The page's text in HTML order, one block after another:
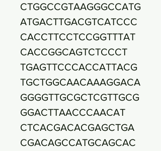
CTGGCCGTAAGGGCCATG
ATGACTTGACGTCATCCC
CACCTTCCTCCGGTTTAT
CACCGGCAGTCTCCCT
TGAGTTCCCACCATTACG
TGCTGGCAACAAAGGACA
GGGGTTGCGCTCGTTGCG
GGACTTAACCCAACAT
CTCACGACACGAGCTGA
CGACAGCCATGCAGCAC